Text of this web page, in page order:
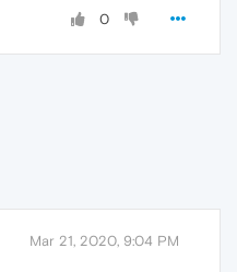
0
Mar 21, 2020, 9:04 PM